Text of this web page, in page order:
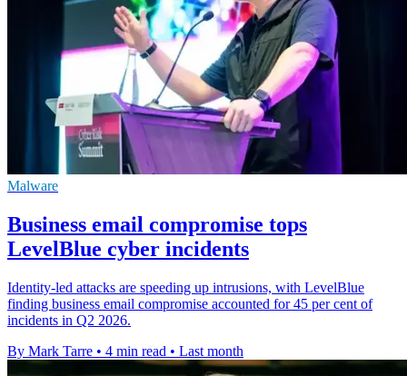
Malware
Business email compromise tops
LevelBlue cyber incidents
Identity-led attacks are speeding up intrusions, with LevelBlue
finding business email compromise accounted for 45 per cent of
incidents in Q2 2026.
By Mark Tarre • 4 min read • Last month